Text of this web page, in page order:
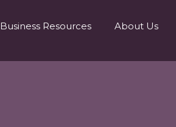
Business Resources About Us